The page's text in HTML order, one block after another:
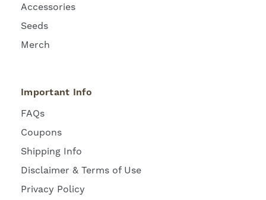
Accessories
Seeds
Merch
Important Info
FAQs
Coupons
Shipping Info
Disclaimer & Terms of Use
Privacy Policy